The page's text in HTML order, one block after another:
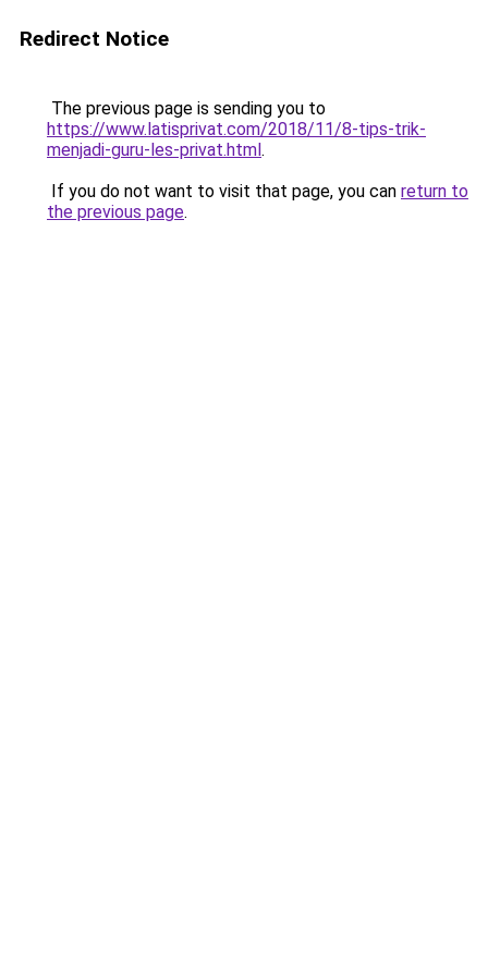
Redirect Notice
The previous page is sending you to
https://www.latisprivat.com/2018/11/8-tips-trik-
menjadi-guru-les-privat.html.
If you do not want to visit that page, you can return to
the previous page.